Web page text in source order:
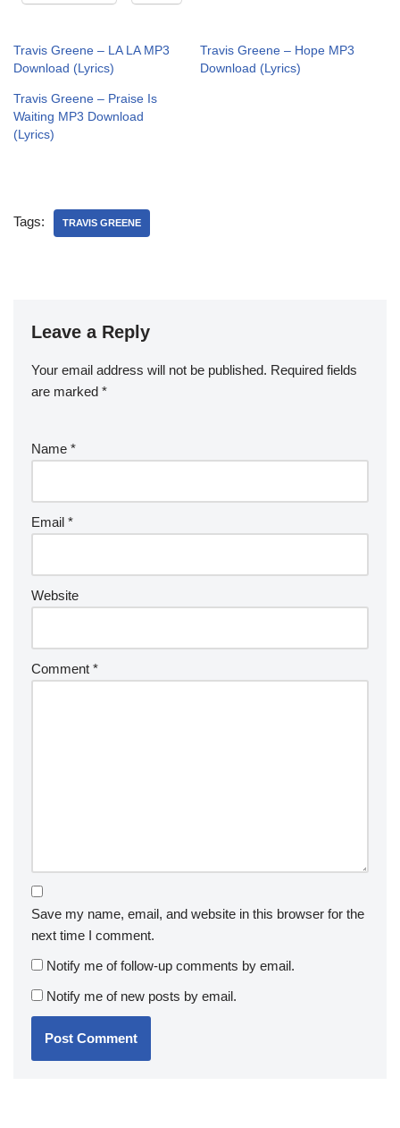
Travis Greene – LA LA MP3
Download (Lyrics)
Travis Greene – Hope MP3
Download (Lyrics)
Travis Greene – Praise Is
Waiting MP3 Download
(Lyrics)
Tags: TRAVIS GREENE
Leave a Reply
Your email address will not be published. Required fields
are marked *
Name *
Email *
Website
Comment *
Save my name, email, and website in this browser for the
next time I comment.
Notify me of follow-up comments by email.
Notify me of new posts by email.